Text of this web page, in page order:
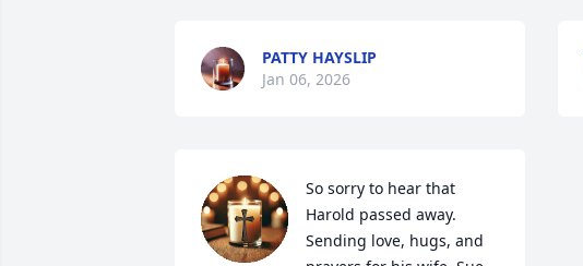
PATTY HAYSLIP
Jan 06, 2026
So sorry to hear that
Harold passed away.
Sending love, hugs, and